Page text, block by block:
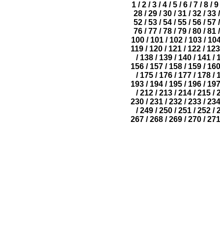
1 / 2 / 3 / 4 / 5 / 6 / 7 / 8 / 9
28 / 29 / 30 / 31 / 32 / 33 /
52 / 53 / 54 / 55 / 56 / 57 /
76 / 77 / 78 / 79 / 80 / 81 /
100/ 101/ 102/ 103/
119 / 120 / 121 / 122 / 123
/ 138 / 139 / 140 / 141 /
156/ 157/ 158/ 159/ 160
/ 175 / 176 / 177 / 178 /
193 / 194 / 195 / 196 / 197
/ 212 / 213 / 214 / 215 /
230/ 231/ 232/ 233/ 234
/ 249 / 250 / 251 / 252 /
267/ 268/ 269/ 270/ 271